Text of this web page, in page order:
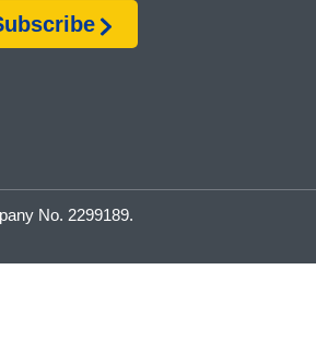
No. 2299189.